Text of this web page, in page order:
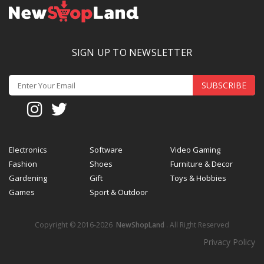
SIGN UP TO NEWSLETTER
SUBSCRIBE
Electronics Software
Video Gaming
Fashion
Shoes
Furniture & Decor
Gardening
Gift
Toys & Hobbies
Games
Sport & Outdoor
Copyright © 2016-2026 NewShopLand . All Right Reserved
Privacy Policy